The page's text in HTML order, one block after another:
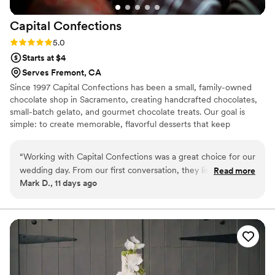
Capital Confections
Rating: 5.0 (2 reviews)
5.0
Starts at $4
Serves Fremont, CA
Since 1997 Capital Confections has been a small, family-owned
chocolate shop in Sacramento, creating handcrafted chocolates,
small-batch gelato, and gourmet chocolate treats. Our goal is
simple: to create memorable, flavorful desserts that keep
“Working with Capital Confections was a great choice for our
wedding day. From our first conversation, they listened
carefully to what we wanted and answered all our questions
flavor just for my wife and me, which tasted incredible and
felt so personal. The quality of their work was solid and the
flavors were unique—nothing like the typical wedding
desserts we'd seen before. Their pricing was fair for what we
got, and they made the whole process easy and enjoyable.
Read more
Mark D., 11 days ago